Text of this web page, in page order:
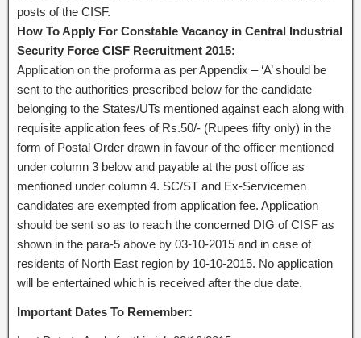
posts of the CISF.
How To Apply For Constable Vacancy in Central Industrial
Security Force CISF Recruitment 2015:
Application on the proforma as per Appendix – ‘A’ should be
sent to the authorities prescribed below for the candidate
belonging to the States/UTs mentioned against each along with
requisite application fees of Rs.50/- (Rupees fifty only) in the
form of Postal Order drawn in favour of the officer mentioned
under column 3 below and payable at the post office as
mentioned under column 4. SC/ST and Ex-Servicemen
candidates are exempted from application fee. Application
should be sent so as to reach the concerned DIG of CISF as
shown in the para-5 above by 03-10-2015 and in case of
residents of North East region by 10-10-2015. No application
will be entertained which is received after the due date.
Important Dates To Remember: